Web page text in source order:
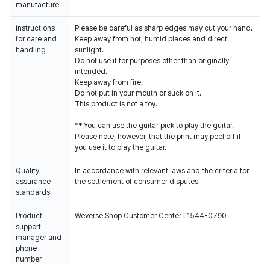
manufacture
Instructions
for care and
handling
Please be careful as sharp edges may cut your hand.
Keep away from hot, humid places and direct
sunlight.
Do not use it for purposes other than originally
intended.
Keep away from fire.
Do not put in your mouth or suck on it.
This product is not a toy.
** You can use the guitar pick to play the guitar.
Please note, however, that the print may peel off if
you use it to play the guitar.
Quality
assurance
standards
In accordance with relevant laws and the criteria for
the settlement of consumer disputes
Product
support
manager and
phone
number
Weverse Shop Customer Center : 1544-0790